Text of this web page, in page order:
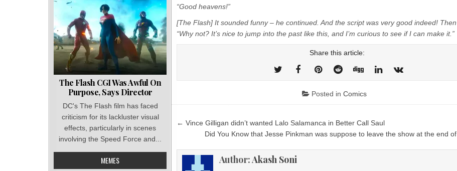
“Good heavens!”
[The Flash] It sounded funny – he continued. And the script was very good indeed!
“Why not? It’s nice to jump into the past like this, and I’m curious to see if I can make it.”
Share this article:
Posted in Comics
Post
navigation
← Vince Gilligan didn’t wanted Lalo Salamanca in Better Call Saul
Did You Know that Jesse Pinkman was suppose to leave the show at the end
Author: Akash Soni
The Flash CGI Was Awful On
Purpose, Says Director
DC's The Flash film has faced
criticism for its lackluster visual
effects, particularly in scenes
involving the Speed Force and...
MEMES